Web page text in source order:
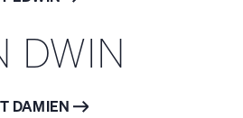
DWIN
DAMIEN